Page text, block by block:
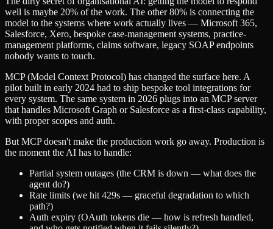
well is maybe 20% of the work. The other 80% is connecting the
model to the systems where work actually lives — Microsoft 365,
Salesforce, Xero, bespoke case-management systems, practice-
management platforms, claims software, legacy SOAP endpoints
nobody wants to touch.
MCP (Model Context Protocol) has changed the surface here. A
pilot built in early 2024 had to ship bespoke tool integrations for
every system. The same system in 2026 plugs into an MCP server
that handles Microsoft Graph or Salesforce as a first-class capability,
with proper scopes and auth.
But MCP doesn't make the production work go away. Production is
the moment the AI has to handle:
Partial system outages (the CRM is down — what does the
agent do?)
Rate limits (we hit 429s — graceful degradation to which
path?)
Auth expiry (OAuth tokens die — how is refresh handled,